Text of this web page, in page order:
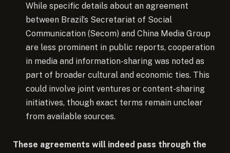
While specific details about an agreement
between Brazil’s Secretariat of Social
Communication (Secom) and China Media Group
are less prominent in public reports, cooperation
in media and information-sharing was noted as
part of broader cultural and economic ties. This
could involve joint ventures or content-sharing
initiatives, though exact terms remain unclear
from available sources.
These agreements will indeed pass through the